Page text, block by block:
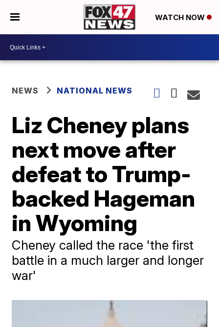
WATCH NOW
NEWS NATIONAL NEWS
Liz Cheney plans
next move after
defeat to Trump-
backed Hageman
in Wyoming
Cheney called the race 'the first
battle in a much larger and longer
war'